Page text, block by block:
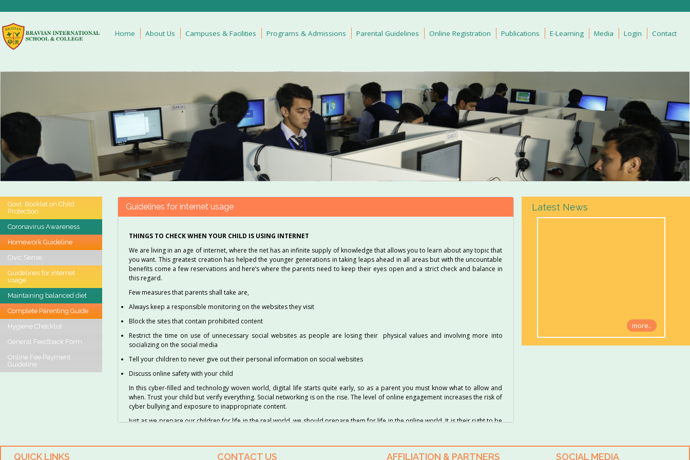
Home About Us Campuses & Facilities Programs & Admissions Parental Guidelines Online Registration Publications E-Learning Media Login Contact
Govt. Booklet on Child
Protection
Coronavirus Awareness
Homework Guideline
Civic Sense
Guidelines for internet
usage
Maintaining balanced diet
Complete Parenting Guide
Hygiene Checklist
General Feedback Form
Online Fee Payment
Guideline
Guidelines for internet usage
THINGS TO CHECK WHEN YOUR CHILD IS USING INTERNET
We are living in an age of internet, where the net has an infinite supply of knowledge that allows you to learn about any topic that
you want. This greatest creation has helped the younger generations in taking leaps ahead in all areas but with the uncountable
benefits come a few reservations and here’s where the parents need to keep their eyes open and a strict check and balance in
this regard.
Few measures that parents shall take are,
Always keep a responsible monitoring on the websites they visit
Block the sites that contain prohibited content
Restrict the time on use of unnecessary social websites as people are losing their physical values and involving more into
socializing on the social media
Tell your children to never give out their personal information on social websites
Discuss online safety with your child
In this cyber-filled and technology woven world, digital life starts quite early, so as a parent you must know what to allow and
when. Trust your child but verify everything. Social networking is on the rise. The level of online engagement increases the risk of
cyber bullying and exposure to inappropriate content.
Just as we prepare our children for life in the real world, we should prepare them for life in the online world. It is their right to be
Adapted from several sources.
Latest News
more..
QUICK LINKS CONTACT US AFFILIATION & PARTNERS SOCIAL MEDIA